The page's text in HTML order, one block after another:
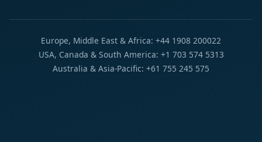
Europe, Middle East & Africa: +44 1908 200022
USA, Canada & South America: +1 703 574 5313
Australia & Asia-Pacific: +61 755 245 575